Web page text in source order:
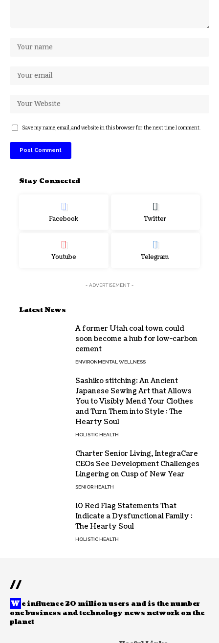
Save my name, email, and website in this browser for the next time I comment.
Stay Connected
Facebook Twitter
Youtube Telegram
- ADVERTISEMENT -
Latest News
A former Utah coal town could
soon become a hub for low-carbon
cement
ENVIRONMENTAL WELLNESS
Sashiko stitching: An Ancient
Japanese Sewing Art that Allows
You to Visibly Mend Your Clothes
and Turn Them into Style : The
Hearty Soul
HOLISTIC HEALTH
Charter Senior Living, IntegraCare
CEOs See Development Challenges
Lingering on Cusp of New Year
SENIOR HEALTH
10 Red Flag Statements That
Indicate a Dysfunctional Family :
The Hearty Soul
HOLISTIC HEALTH
//
W e influence 20 million users and is the number
one business and technology news network on the
planet